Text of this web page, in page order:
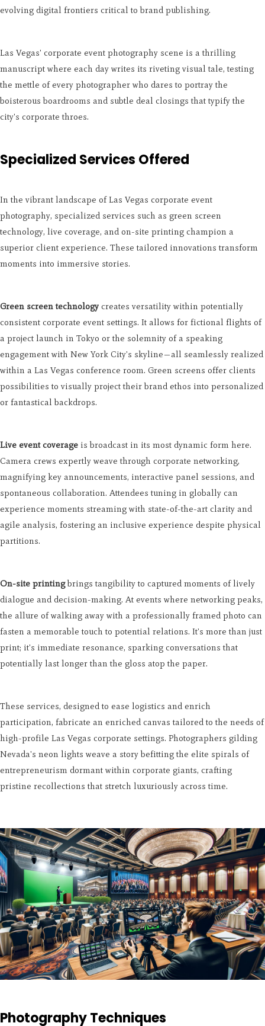
evolving digital frontiers critical to brand publishing.
Las Vegas' corporate event photography scene is a thrilling
manuscript where each day writes its riveting visual tale, testing
the mettle of every photographer who dares to portray the
boisterous boardrooms and subtle deal closings that typify the
city's corporate throes.
Specialized Services Offered
In the vibrant landscape of Las Vegas corporate event
photography, specialized services such as green screen
technology, live coverage, and on-site printing champion a
superior client experience. These tailored innovations transform
moments into immersive stories.
Green screen technology creates versatility within potentially
consistent corporate event settings. It allows for fictional flights of
a project launch in Tokyo or the solemnity of a speaking
engagement with New York City's skyline—all seamlessly realized
within a Las Vegas conference room. Green screens offer clients
possibilities to visually project their brand ethos into personalized
or fantastical backdrops.
Live event coverage is broadcast in its most dynamic form here.
Camera crews expertly weave through corporate networking,
magnifying key announcements, interactive panel sessions, and
spontaneous collaboration. Attendees tuning in globally can
experience moments streaming with state-of-the-art clarity and
agile analysis, fostering an inclusive experience despite physical
partitions.
On-site printingbrings tangibility to captured moments of lively
dialogue and decision-making. At events where networking peaks,
the allure of walking away with a professionally framed photo can
fasten a memorable touch to potential relations. It's more than just
print; it's immediate resonance, sparking conversations that
potentially last longer than the gloss atop the paper.
These services, designed to ease logistics and enrich
participation, fabricate an enriched canvas tailored to the needs of
high-profile Las Vegas corporate settings. Photographers gilding
Nevada's neon lights weave a story befitting the elite spirals of
entrepreneurism dormant within corporate giants, crafting
pristine recollections that stretch luxuriously across time.
Photography Techniques